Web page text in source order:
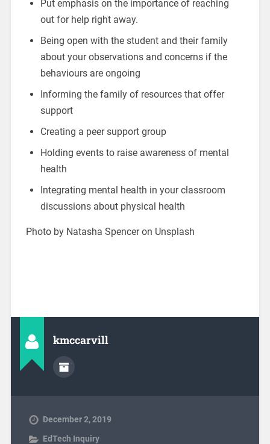
Put emphasis on the importance of reaching
out for help right away.
Being open with the student and their family
about your observations and concerns if the
behaviours are ongoing
Informing the family of resources that offer
support
Creating a peer support group
Holding events to raise awareness of mental
health
Integrating mental health in your classroom
discussions about physical health
Photo by Natasha Spencer on Unsplash
kmccarvill
December 2, 2019
EdTech Inquiry